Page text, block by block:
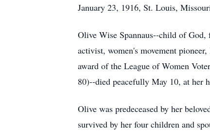
January 23, 1916, St. Louis,
Olive Wise Spannaus--child of God,
activist, women's movement
award of the League of Women
80)--died peacefully May 10, at her
Olive was predeceased by her
survived by her four children and